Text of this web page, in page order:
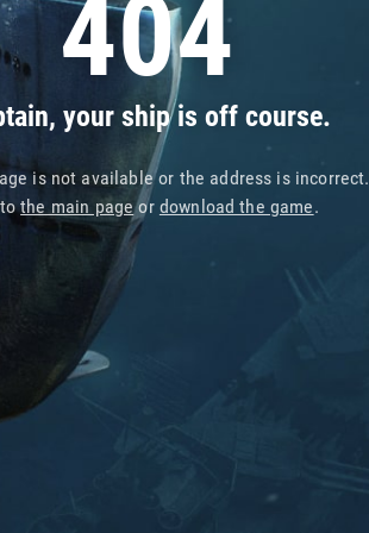
404
your ship is off course.
is not available or the address is incorrect.
tothe main pageor download the game.